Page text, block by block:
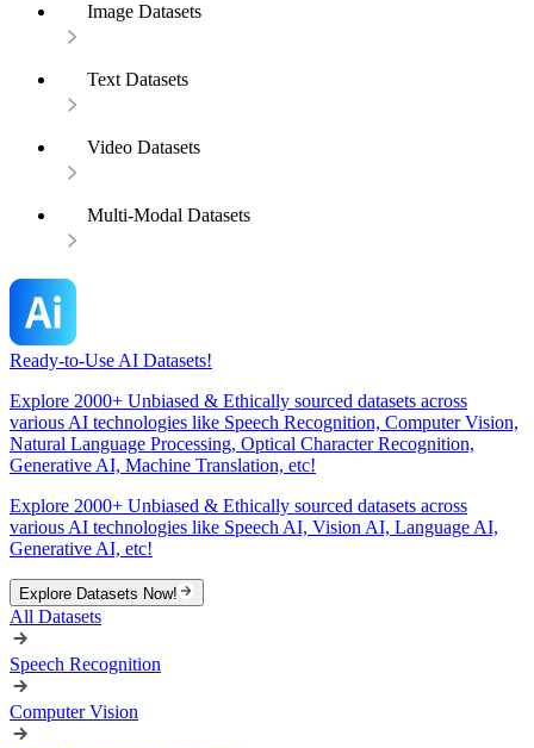
Image Datasets
Text Datasets
Video Datasets
Multi-Modal Datasets
Ready-to-Use AI Datasets!
Explore 2000+ Unbiased & Ethically sourced datasets across
various AI technologies like Speech Recognition, Computer Vision,
Natural Language Processing, Optical Character Recognition,
Generative AI, Machine Translation, etc!
Explore 2000+ Unbiased & Ethically sourced datasets across
various AI technologies like Speech AI, Vision AI, Language AI,
Generative AI, etc!
Explore Datasets Now!
All Datasets
Speech Recognition
Computer Vision